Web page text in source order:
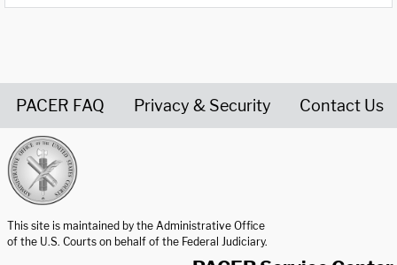
PACER FAQ Privacy & Security Contact Us
This site is maintained by the Administrative Office
of the U.S. Courts on behalf of the Federal Judiciary.